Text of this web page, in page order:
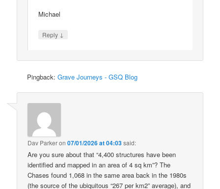
Michael
Reply ↓
Pingback:Grave Journeys - GSQ Blog
Dav Parkeron07/01/2026 at 04:03said:
Are you sure about that “4,400 structures have been
identified and mapped in an area of 4 sq km”? The
Chases found 1,068 in the same area back in the 1980s
(the source of the ubiquitous “267 per km2” average), and